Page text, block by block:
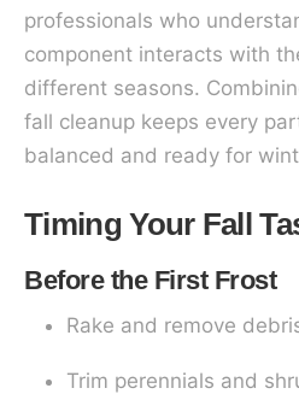
professionals who
component interacts with
different seasons.
fall cleanup keeps every
balanced and ready for
Timing Your Fall
Before the First Frost
Rake and remove
Trim perennials and